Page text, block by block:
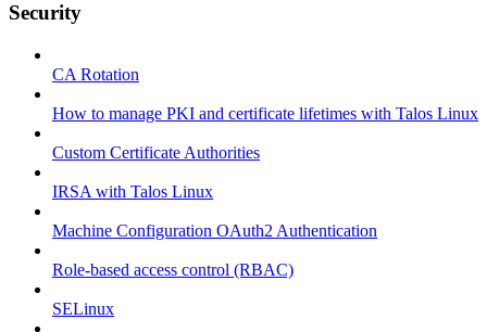
Security
CA Rotation
How to manage PKI and certificate lifetimes with Talos Linux
Custom Certificate Authorities
IRSA with Talos Linux
Machine Configuration OAuth2 Authentication
Role-based access control (RBAC)
SELinux